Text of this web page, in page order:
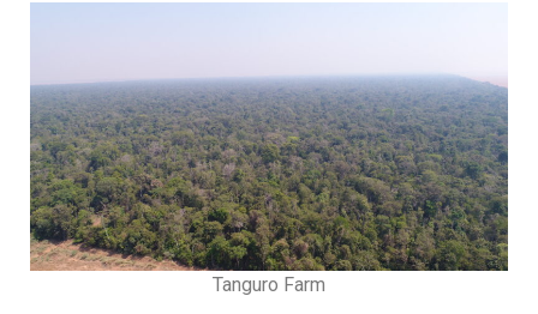
Tanguro Farm